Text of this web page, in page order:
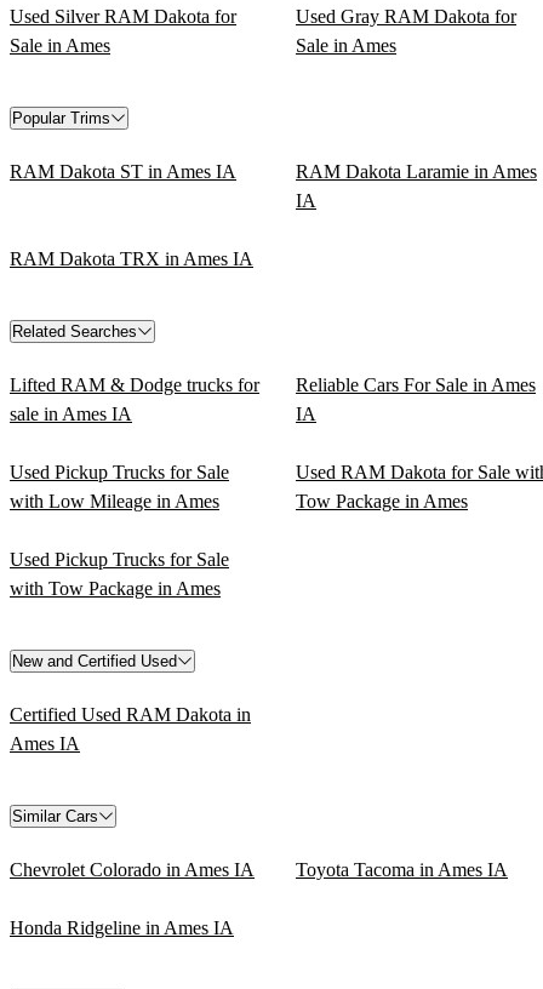
Used Silver RAM Dakota for
Sale in Ames
Used Gray RAM Dakota for
Sale in Ames
Popular Trims
RAM Dakota ST in Ames IA
RAM Dakota Laramie in Ames
IA
RAM Dakota TRX in Ames IA
Related Searches
Lifted RAM & Dodge trucks for
sale in Ames IA
Reliable Cars For Sale in Ames
IA
Used Pickup Trucks for Sale
with Low Mileage in Ames
Used RAM Dakota for Sale
Tow Package in Ames
Used Pickup Trucks for Sale
with Tow Package in Ames
New and Certified Used
Certified Used RAM Dakota in
Ames IA
Similar Cars
Chevrolet Colorado in Ames IA Toyota Tacoma in Ames IA
Honda Ridgeline in Ames IA